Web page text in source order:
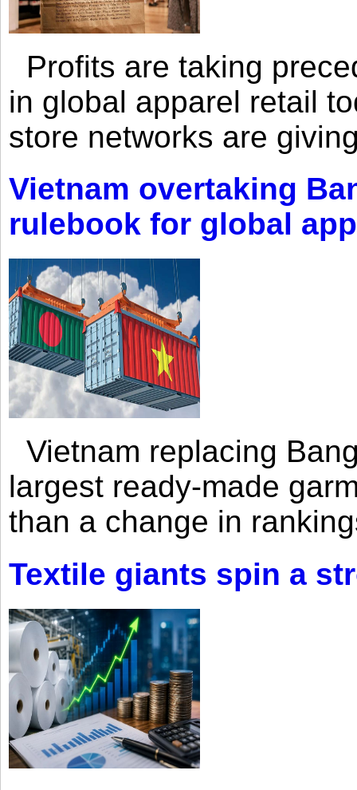
Profits are taking
in global apparel retail
store networks are
Vietnam overtaking
rulebook for global
Vietnam replacing
largest ready-made
than a change in
Textile giants spin a